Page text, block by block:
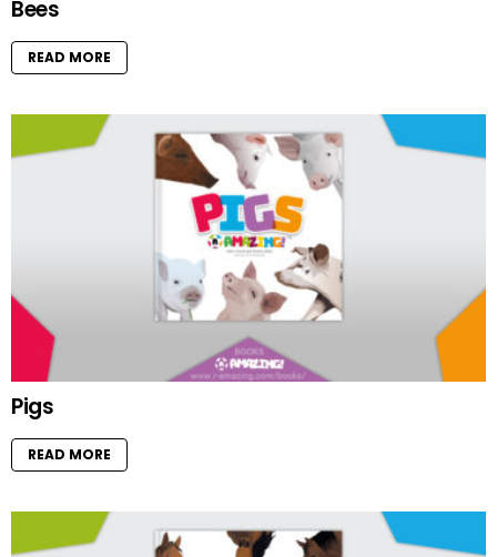
Bees
READ MORE
Pigs
READ MORE